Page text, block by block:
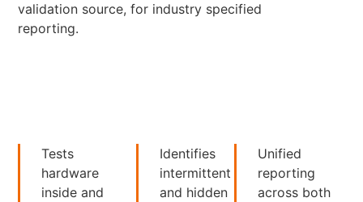
validation source, for industry specified
reporting.
Tests
hardware
inside and
Identifies
intermittent
and hidden
Unified
reporting
across both